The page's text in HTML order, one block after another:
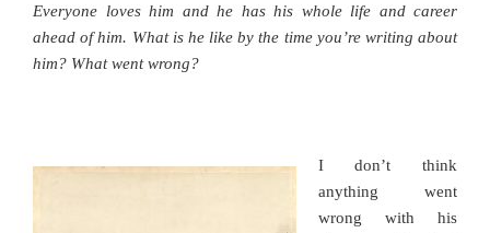
Everyone loves him and he has his whole life and career
ahead of him. What is he like by the time you’re writing about
him? What went wrong?
I don’t think
anything went
wrong with his